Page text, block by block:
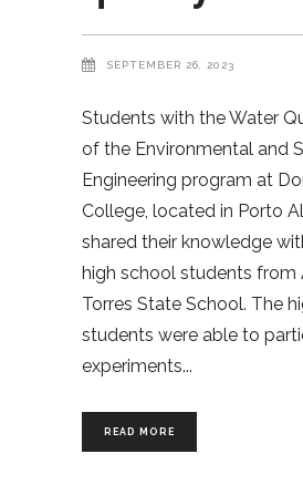
SEPTEMBER 26, 2023
Students with the Water
of the Environmental and
Engineering program at
College, located in Porto
shared their knowledge
high school students from
Torres State School. The
students were able to
experiments
READ MORE